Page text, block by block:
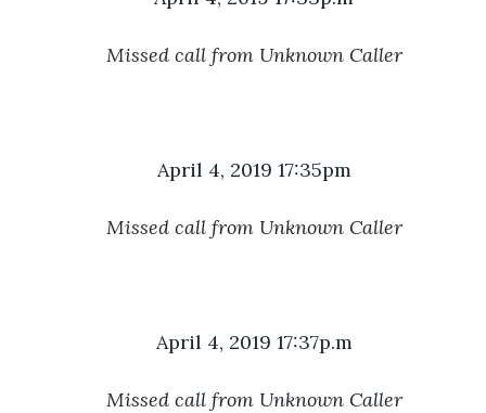
Missed call from Unknown Caller
April 4, 2019 17:35pm
Missed call from Unknown Caller
April 4, 2019 17:37p.m
Missed call from Unknown Caller